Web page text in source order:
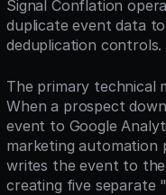
Signal Conflation
duplicate event data
deduplication controls.
The primary technical
When a prospect
event to Google
marketing automation
writes the event to
creating five separate